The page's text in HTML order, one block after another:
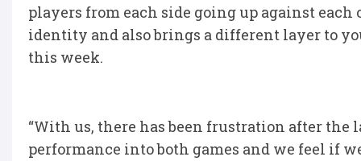
players from each side going up against
identity and also brings a different layer to
this week.
“With us, there has been frustration after the
performance into both games and we feel if